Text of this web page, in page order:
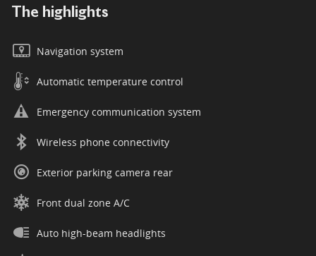
The highlights
Navigation system
Automatic temperature control
Emergency communication system
Wireless phone connectivity
Exterior parking camera rear
Front dual zone A/C
Auto high-beam headlights